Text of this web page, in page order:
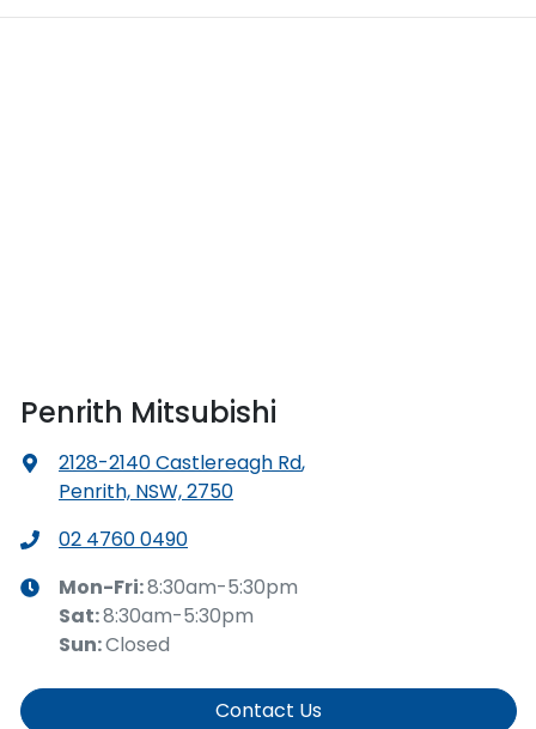
Penrith Mitsubishi
2128-2140 Castlereagh Rd,
Penrith, NSW, 2750
02 4760 0490
Mon-Fri:8:30am-5:30pm
Sat:8:30am-5:30pm
Sun:Closed
Contact Us